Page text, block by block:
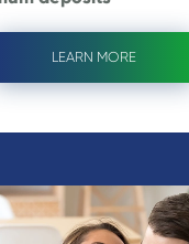
LEARN MORE